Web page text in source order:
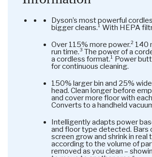
Dyson’s most powerful
bigger cleans.¹ With HEPA
Over 115% more power.² 140
run time.³ The power of a
a cordless format.¹ Power
for continuous cleaning.
150% larger bin and 25%
head. Clean longer before
and cover more floor with
Converts to a handheld
Intelligently adapts power
and floor type detected. Bars
screen grow and shrink in real
according to the volume of
removed as you clean –